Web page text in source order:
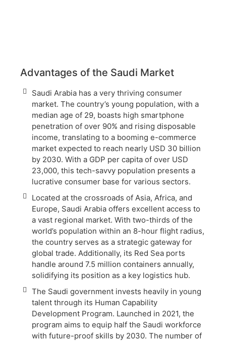
Advantages of the Saudi Market
Saudi Arabia has a very thriving consumer
market. The country’s young population, with a
median age of 29, boasts high smartphone
penetration of over 90% and rising disposable
income, translating to a booming e-commerce
market expected to reach nearly USD 30 billion
by 2030. With a GDP per capita of over USD
23,000, this tech-savvy population presents a
lucrative consumer base for various sectors.
Located at the crossroads of Asia, Africa, and
Europe, Saudi Arabia offers excellent access to
a vast regional market. With two-thirds of the
world’s population within an 8-hour flight radius,
the country serves as a strategic gateway for
global trade. Additionally, its Red Sea ports
handle around 7.5 million containers annually,
solidifying its position as a key logistics hub.
The Saudi government invests heavily in young
talent through its Human Capability
Development Program. Launched in 2021, the
program aims to equip half the Saudi workforce
with future-proof skills by 2030. The number of